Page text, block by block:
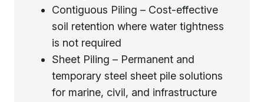
Contiguous Piling – Cost-effective
soil retention where water tightness
is not required
Sheet Piling – Permanent and
temporary steel sheet pile solutions
for marine, civil, and infrastructure